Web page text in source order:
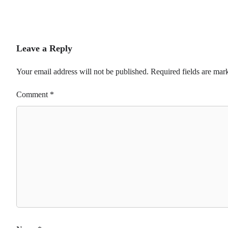
Leave a Reply
Your email address will not be published. Required fields are
Comment *